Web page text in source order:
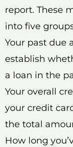
report. These
into five
Your past due
establish
a loan in the
Your overall
your credit
the total
How long